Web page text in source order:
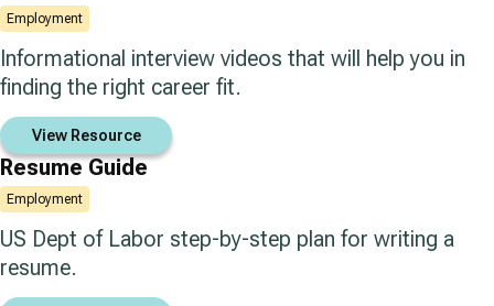
Employment
Informational interview videos that will help you in
finding the right career fit.
View Resource
Resume Guide
Employment
US Dept of Labor step-by-step plan for writing a
resume.